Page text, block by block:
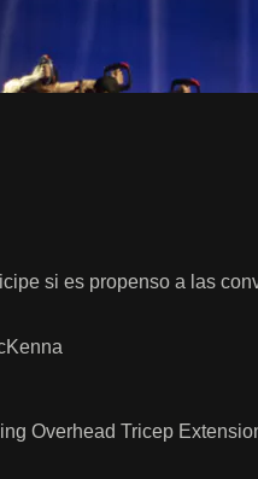
si es propenso a las
Overhead Tricep